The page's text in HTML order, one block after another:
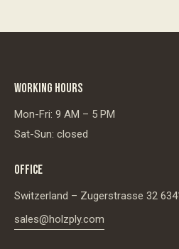
WORKING HOURS
Mon-Fri: 9 AM – 5 PM
Sat-Sun: closed
OFFICE
Switzerland – Zugerstrasse 32
sales@holzply.com